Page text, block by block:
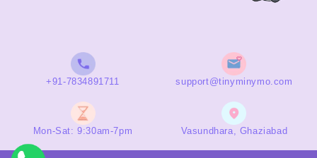
+91-7834891711 support@tinyminymo.com
Mon-Sat: 9:30am-7pm Vasundhara, Ghaziabad